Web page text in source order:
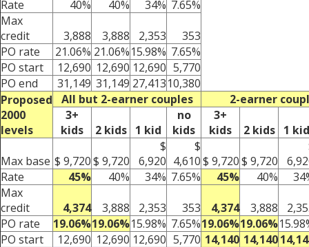
Rate
40% 40% 34% 7.65%
Max
credit
3,888 3,888 2,353
353
PO rate
21.06% 21.06%15.98% 7.65%
PO start
12,690 12,690 12,690 5,770
PO end
31,149 31,149 27,41310,380
Proposed
2000
levels
All but 2-earner couples
2-earner
3+
kids
2 kids 1 kid
no
kids
3+
kids
2 kids 1 kid
Max base $ 9,720$ 9,720
$
6,920
$
4,610$ 9,720$ 9,720
Rate
45% 40% 34% 7.65% 45% 40%
Max
credit
4,374 3,888 2,353 353 4,374 3,888
PO rate
19.06%19.06%15.98% 7.65%19.06%19.06%
PO start
12,690 12,690 12,690 5,770 14,140 14,140